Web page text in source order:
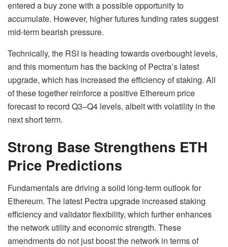
entered a buy zone with a possible opportunity to
accumulate. However, higher futures funding rates suggest
mid-term bearish pressure.
Technically, the RSI is heading towards overbought levels,
and this momentum has the backing of Pectra’s latest
upgrade, which has increased the efficiency of staking. All
of these together reinforce a positive Ethereum price
forecast to record Q3–Q4 levels, albeit with volatility in the
next short term.
Strong Base Strengthens ETH
Price Predictions
Fundamentals are driving a solid long-term outlook for
Ethereum. The latest Pectra upgrade increased staking
efficiency and validator flexibility, which further enhances
the network utility and economic strength. These
amendments do not just boost the network in terms of